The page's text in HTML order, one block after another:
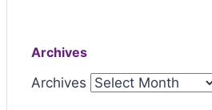
Archives
Archives